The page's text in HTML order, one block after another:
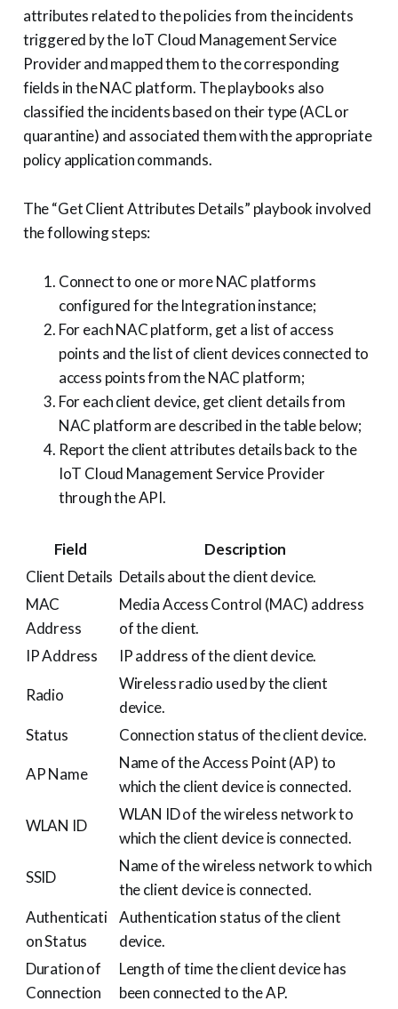
attributes related to the policies from the incidents
triggered by the IoT Cloud Management Service
Provider and mapped them to the corresponding
fields in the NAC platform. The playbooks also
classified the incidents based on their type (ACL or
quarantine) and associated them with the appropriate
policy application commands.
The “Get Client Attributes Details” playbook involved
the following steps:
Connect to one or more NAC platforms
configured for the Integration instance;
For each NAC platform, get a list of access
points and the list of client devices connected to
access points from the NAC platform;
For each client device, get client details from
NAC platform are described in the table below;
Report the client attributes details back to the
IoT Cloud Management Service Provider
through the API.
Field
Description
Client Details Details about the client device.
MAC
Address
Media Access Control (MAC) address
of the client.
IP Address
IP address of the client device.
Radio
Wireless radio used by the client
device.
Status
Connection status of the client device.
AP Name
Name of the Access Point (AP) to
which the client device is connected.
WLAN ID
WLAN ID of the wireless network to
which the client device is connected.
SSID
Name of the wireless network to which
the client device is connected.
Authenticati
on Status
Authentication status of the client
device.
Duration of
Connection
Length of time the client device has
been connected to the AP.